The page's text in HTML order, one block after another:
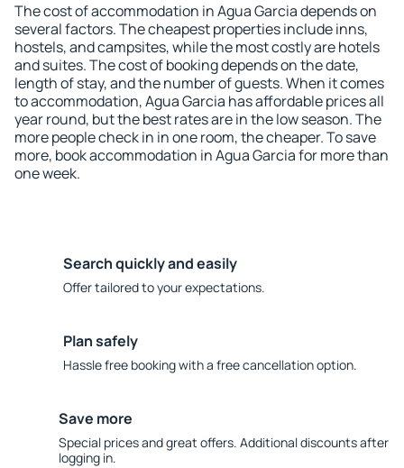
The cost of accommodation in Agua Garcia depends on
several factors. The cheapest properties include inns,
hostels, and campsites, while the most costly are hotels
and suites. The cost of booking depends on the date,
length of stay, and the number of guests. When it comes
to accommodation, Agua Garcia has affordable prices all
year round, but the best rates are in the low season. The
more people check in in one room, the cheaper. To save
more, book accommodation in Agua Garcia for more than
one week.
Search quickly and easily
Offer tailored to your expectations.
Plan safely
Hassle free booking with a free cancellation option.
Save more
Special prices and great offers. Additional discounts after
logging in.